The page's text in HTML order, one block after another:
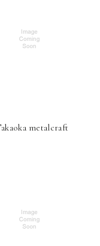
metalcraft